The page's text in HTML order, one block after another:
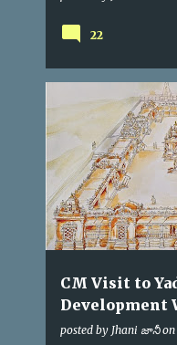
22
CM Visit to
Development
posted by Jhani జానీ on
VIP